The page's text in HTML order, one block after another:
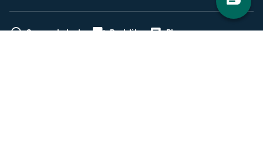
Support chat Reddit Blog